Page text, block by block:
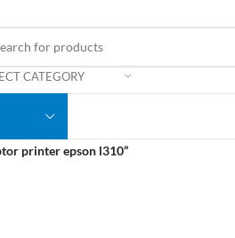
CATEGORY
printer epson l310”